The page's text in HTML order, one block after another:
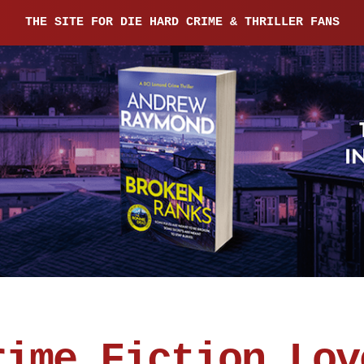
THE SITE FOR DIE HARD CRIME & THRILLER FANS